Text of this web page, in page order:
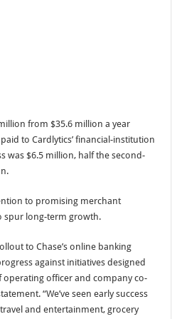
from $35.6 million a year
to Cardlytics’ financial-institution
was $6.5 million, half the second-
to promising merchant
spur long-term growth.
to Chase’s online banking
against initiatives designed
operating officer and company co-
“We’ve seen early success
and entertainment, grocery